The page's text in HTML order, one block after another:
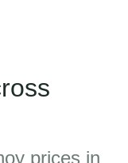
prices in